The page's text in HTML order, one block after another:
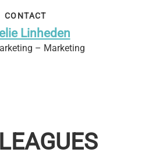
CONTACT
Linheden
– Marketing